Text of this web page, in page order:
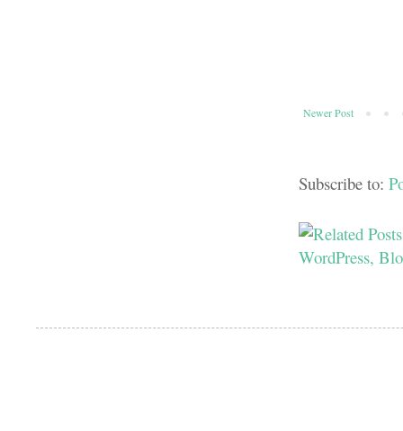
Newer Post
Subscribe to: